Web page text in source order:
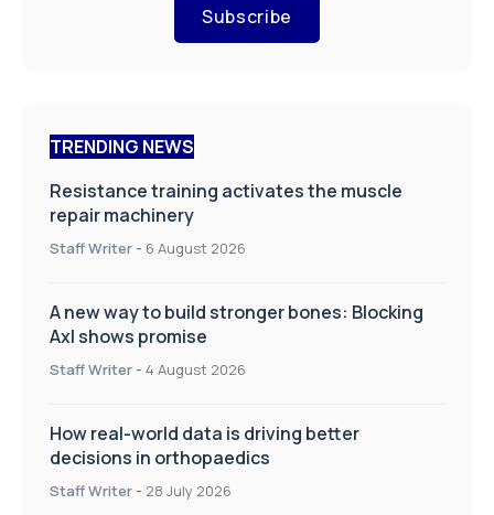
Subscribe
TRENDING NEWS
Resistance training activates the muscle
repair machinery
Staff Writer - 6 August 2026
A new way to build stronger bones: Blocking
Axl shows promise
Staff Writer - 4 August 2026
How real-world data is driving better
decisions in orthopaedics
Staff Writer - 28 July 2026